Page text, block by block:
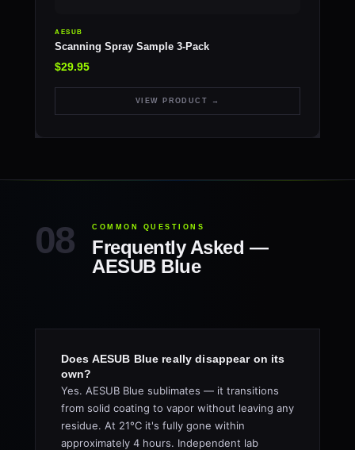
AESUB
Scanning Spray Sample 3-Pack
$29.95
VIEW PRODUCT →
COMMON QUESTIONS
Frequently Asked —
AESUB Blue
Does AESUB Blue really disappear on its
own?
Yes. AESUB Blue sublimates — it transitions
from solid coating to vapor without leaving any
residue. At 21°C it's fully gone within
approximately 4 hours. Independent lab